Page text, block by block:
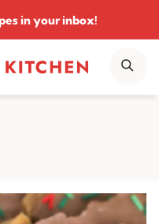
in your inbox!